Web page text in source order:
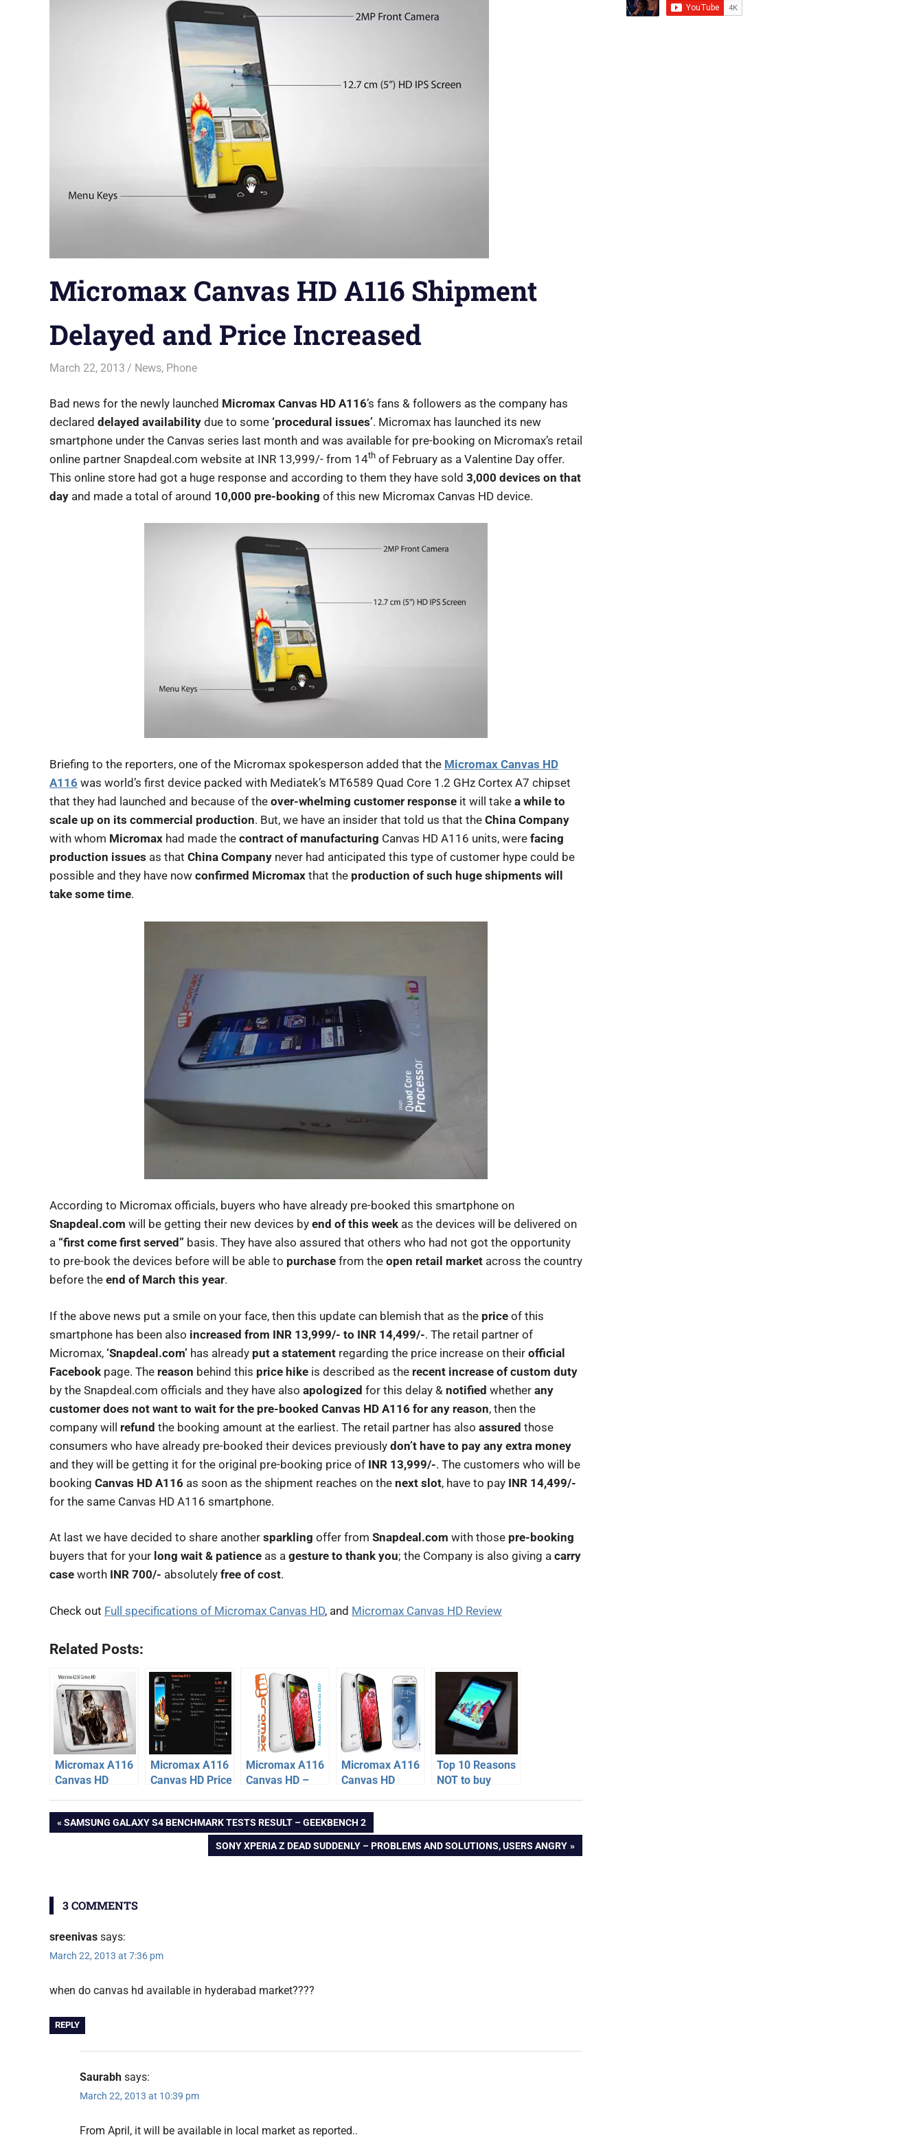
Micromax Canvas HD A116 Shipment
Delayed and Price Increased
March 22, 2013 Shubhrajit Chakraborty
News, Phone
Bad news for the newly launched Micromax Canvas HD A116’s fans & followers as the company has
declared delayed availability due to some ‘procedural issues’. Micromax has launched its new
smartphone under the Canvas series last month and was available for pre-booking on Micromax’s retail
online partner Snapdeal.com website at INR 13,999/- from 14th of February as a Valentine Day offer.
This online store had got a huge response and according to them they have sold 3,000 devices on that
day and made a total of around 10,000 pre-booking of this new Micromax Canvas HD device.
Briefing to the reporters, one of the Micromax spokesperson added that the Micromax Canvas HD
A116 was world’s first device packed with Mediatek’s MT6589 Quad Core 1.2 GHz Cortex A7 chipset
that they had launched and because of the over-whelming customer response it will take a while to
scale up on its commercial production. But, we have an insider that told us that the China Company
with whom Micromax had made the contract of manufacturing Canvas HD A116 units, were facing
production issues as that China Company never had anticipated this type of customer hype could be
possible and they have now confirmed Micromax that the production of such huge shipments will
take some time.
According to Micromax officials, buyers who have already pre-booked this smartphone on
Snapdeal.com will be getting their new devices by end of this week as the devices will be delivered on
a “first come first served” basis. They have also assured that others who had not got the opportunity
to pre-book the devices before will be able to purchase from the open retail market across the country
before the end of March this year.
If the above news put a smile on your face, then this update can blemish that as the price of this
smartphone has been also increased from INR 13,999/- to INR 14,499/-. The retail partner of
Micromax, ‘Snapdeal.com’ has already put a statement regarding the price increase on their official
Facebook page. The reason behind this price hike is described as the recent increase of custom duty
by the Snapdeal.com officials and they have also apologized for this delay & notified whether any
customer does not want to wait for the pre-booked Canvas HD A116 for any reason, then the
company will refund the booking amount at the earliest. The retail partner has also assured those
consumers who have already pre-booked their devices previously don’t have to pay any extra money
and they will be getting it for the original pre-booking price of INR 13,999/-. The customers who will be
booking Canvas HD A116 as soon as the shipment reaches on the next slot, have to pay INR 14,499/-
for the same Canvas HD A116 smartphone.
At last we have decided to share another sparkling offer from Snapdeal.com with those pre-booking
buyers that for your long wait & patience as a gesture to thank you; the Company is also giving a carry
case worth INR 700/- absolutely free of cost.
Check out Full specifications of Micromax Canvas HD, and Micromax Canvas HD Review
Related Posts:
Micromax A116
Canvas HD
delayed
Micromax A116
Canvas HD Price
Initial Stock
SOLD OUT
Micromax A116
Canvas HD –
specification,
price
Micromax A116
Canvas HD
Samsung
Galaxy Grand
Duos
Top 10 Reasons
NOT to buy
Micromax
Post
PREVIOUS
SAMSUNG GALAXY S4 BENCHMARK TESTS RESULT – GEEKBENCH 2
NEXT
POST:
SONY XPERIA Z DEAD SUDDENLY – PROBLEMS AND SOLUTIONS, USERS ANGRY
3 COMMENTS
sreenivas says:
March 22, 2013 at 7:36 pm
when do canvas hd available in hyderabad market????
REPLY
Saurabh says:
March 22, 2013 at 10:39 pm
From April, it will be available in local market as reported..